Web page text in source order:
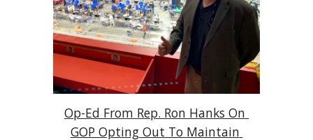
Op-Ed From Rep. Ron Hanks On
GOP Opting Out To Maintain